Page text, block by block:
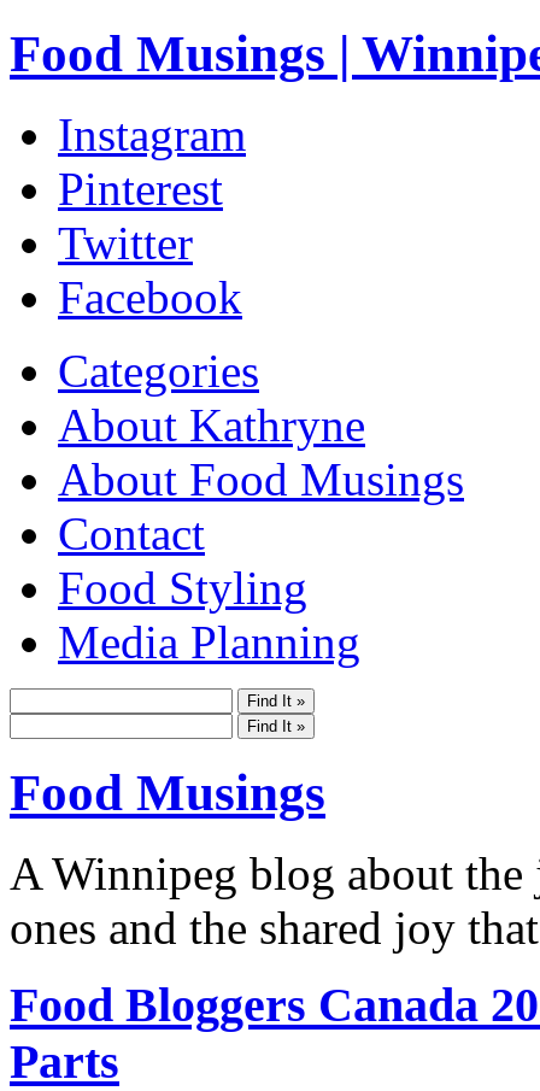
Food Musings |
Instagram
Pinterest
Twitter
Facebook
Categories
About Kathryne
About Food Musings
Contact
Food Styling
Media Planning
Food Musings
A Winnipeg blog about
ones and the shared joy
Food Bloggers Canada
Parts